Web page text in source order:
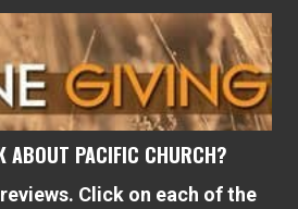
ABOUT PACIFIC CHURCH?
Click on each of the